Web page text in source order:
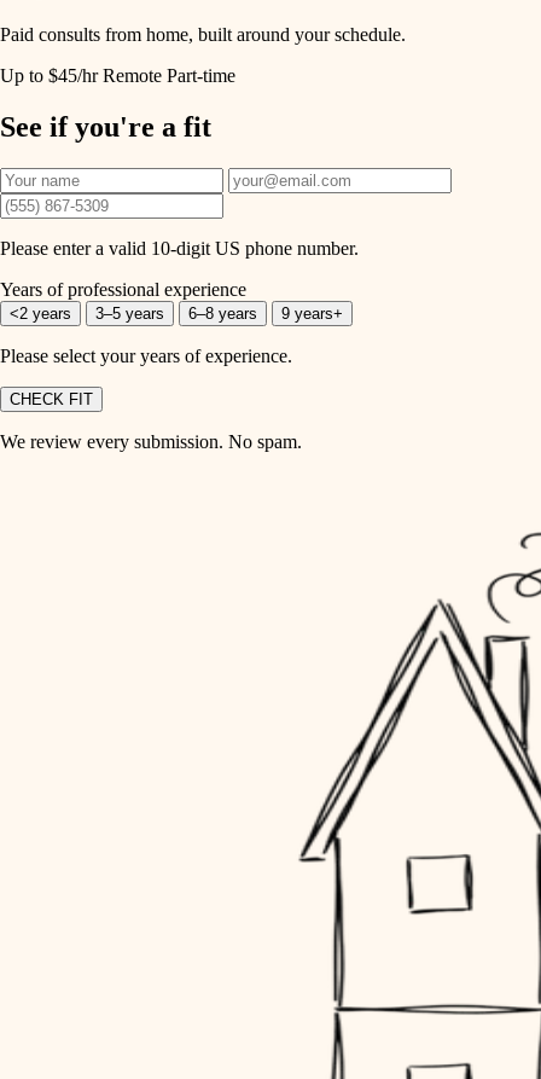
Paid consults from home, built around your schedule.
Up to $45/hrRemote Part-time
See if you're a fit
Please enter a valid 10-digit US phone number.
Years of professional experience
<2 years 3–5 years 6–8 years 9 years+
Please select your years of experience.
CHECK FIT
We review every submission. No spam.